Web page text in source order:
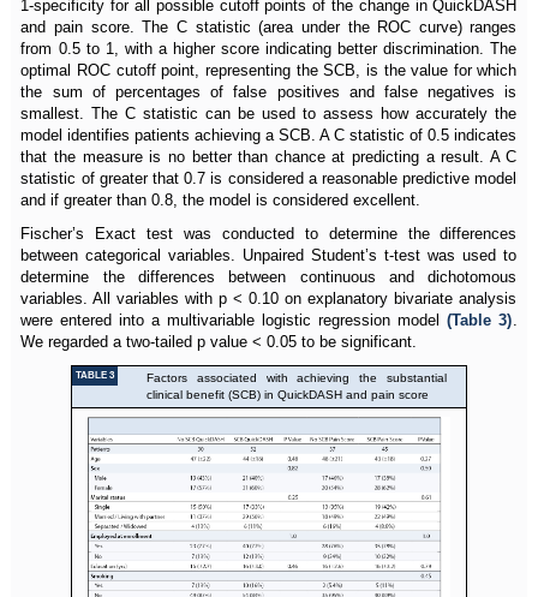
1-specificity for all possible cutoff points of the change in QuickDASH
and pain score. The C statistic (area under the ROC curve) ranges
from 0.5 to 1, with a higher score indicating better discrimination. The
optimal ROC cutoff point, representing the SCB, is the value for which
the sum of percentages of false positives and false negatives is
smallest. The C statistic can be used to assess how accurately the
model identifies patients achieving a SCB. A C statistic of 0.5 indicates
that the measure is no better than chance at predicting a result. A C
statistic of greater that 0.7 is considered a reasonable predictive model
and if greater than 0.8, the model is considered excellent.
Fischer’s Exact test was conducted to determine the differences
between categorical variables. Unpaired Student’s t-test was used to
determine the differences between continuous and dichotomous
variables. All variables with p < 0.10 on explanatory bivariate analysis
were entered into a multivariable logistic regression model(Table 3)
We regarded a two-tailed p value < 0.05 to be significant.
TABLE 3
Factors associated with achieving the substantial
clinical benefit (SCB) in QuickDASH and pain score